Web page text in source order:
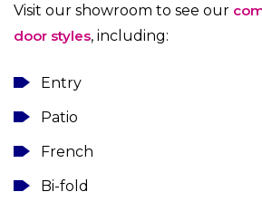
Visit our showroom to see our
door styles, including:
Entry
Patio
French
Bi-fold